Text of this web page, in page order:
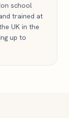
school
trained at
UK in the
up to